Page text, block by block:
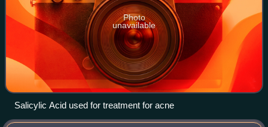
Photo
unavailable
Salicylic Acid used for treatment for acne